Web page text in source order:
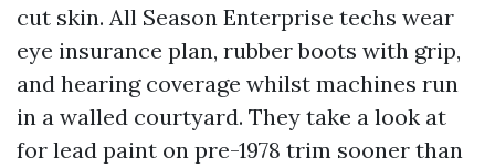
cut skin. All Season Enterprise techs wear
eye insurance plan, rubber boots with grip,
and hearing coverage whilst machines run
in a walled courtyard. They take a look at
for lead paint on pre-1978 trim sooner than